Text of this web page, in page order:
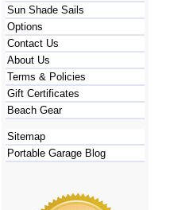
Sun Shade Sails
Options
Contact Us
About Us
Terms & Policies
Gift Certificates
Beach Gear
Sitemap
Portable Garage Blog